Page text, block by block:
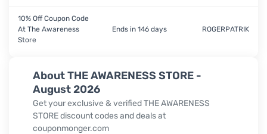
About THE AWARENESS STORE -
August 2026
Get your exclusive & verified THE AWARENESS
STORE discount codes and deals at
couponmonger.com
10% Off Coupon Code
At The Awareness
Store
Ends in 146 days ROGERPATRIK